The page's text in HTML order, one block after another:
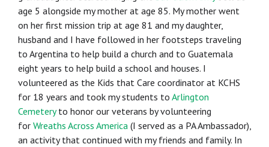
age 5 alongside my mother at age 85. My mother went
on her first mission trip at age 81 and my daughter,
husband and I have followed in her footsteps traveling
to Argentina to help build a church and to Guatemala
eight years to help build a school and houses. I
volunteered as the Kids that Care coordinator at KCHS
for 18 years and took my students to Arlington
Cemeteryto honor our veterans by volunteering
for Wreaths Across America (I served as a PA Ambassador),
an activity that continued with my friends and family. In